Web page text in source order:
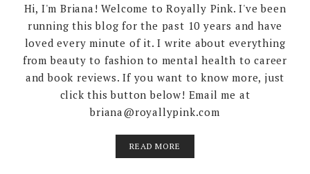
Hi, I'm Briana! Welcome to Royally Pink. I've been
running this blog for the past 10 years and have
loved every minute of it. I write about everything
from beauty to fashion to mental health to career
and book reviews. If you want to know more, just
click this button below! Email me at
briana@royallypink.com
READ MORE